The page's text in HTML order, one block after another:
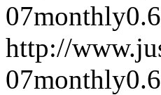
07monthly0.6
http://
07monthly0.6